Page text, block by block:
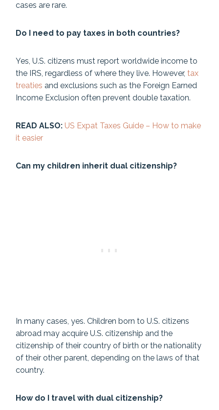
cases are rare.
Do I need to pay taxes in both countries?
Yes, U.S. citizens must report worldwide income to
the IRS, regardless of where they live. However, tax
treaties and exclusions such as the Foreign Earned
Income Exclusion often prevent double taxation.
READ ALSO: US Expat Taxes Guide – How to make
it easier
Can my children inherit dual citizenship?
In many cases, yes. Children born to U.S. citizens
abroad may acquire U.S. citizenship and the
citizenship of their country of birth or the nationality
of their other parent, depending on the laws of that
country.
How do I travel with dual citizenship?